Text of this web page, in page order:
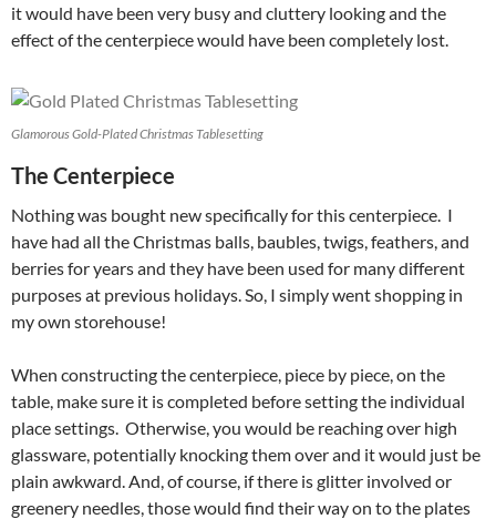
it would have been very busy and cluttery looking and the
effect of the centerpiece would have been completely lost.
Glamorous Gold-Plated Christmas Tablesetting
The Centerpiece
Nothing was bought new specifically for this centerpiece. I
have had all the Christmas balls, baubles, twigs, feathers, and
berries for years and they have been used for many different
purposes at previous holidays. So, I simply went shopping in
my own storehouse!
When constructing the centerpiece, piece by piece, on the
table, make sure it is completed before setting the individual
place settings. Otherwise, you would be reaching over high
glassware, potentially knocking them over and it would just be
plain awkward. And, of course, if there is glitter involved or
greenery needles, those would find their way on to the plates